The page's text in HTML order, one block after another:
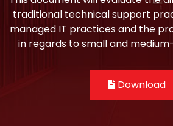
traditional technical support
managed IT practices and the
in regards to small and
Download